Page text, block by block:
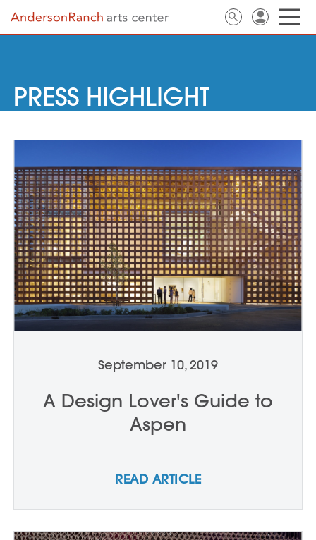
PRESS HIGHLIGHT
September 10, 2019
A Design Lover's Guide to
Aspen
READ ARTICLE